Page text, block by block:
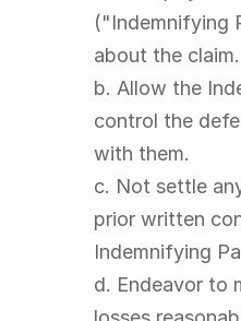
("Indemnifying
about the claim.
b. Allow the
control the
with them.
c. Not settle
prior written
Indemnifying
d. Endeavor to